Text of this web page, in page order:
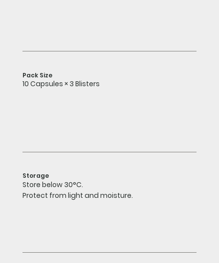
Pack Size
10 Capsules × 3 Blisters
Storage
Store below 30°C.
Protect from light and moisture.